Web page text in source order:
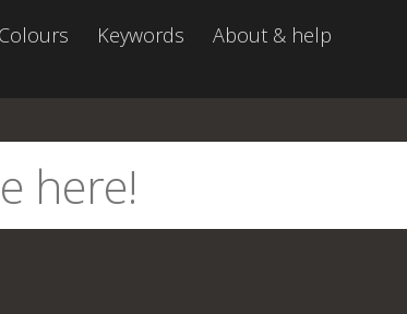
Keywords About & help